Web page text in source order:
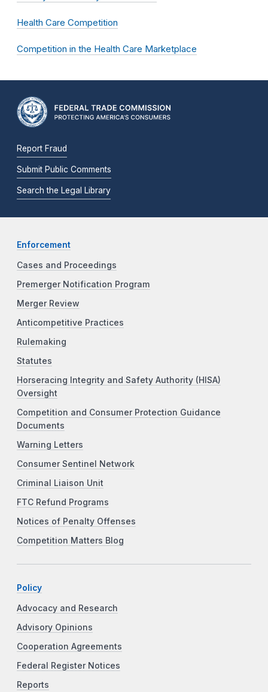
Health Care Competition
Competition in the Health Care Marketplace
Report Fraud
Submit Public Comments
Search the Legal Library
Enforcement
Cases and Proceedings
Premerger Notification Program
Merger Review
Anticompetitive Practices
Rulemaking
Statutes
Horseracing Integrity and Safety Authority (HISA)
Oversight
Competition and Consumer Protection Guidance
Documents
Warning Letters
Consumer Sentinel Network
Criminal Liaison Unit
FTC Refund Programs
Notices of Penalty Offenses
Competition Matters Blog
Policy
Advocacy and Research
Advisory Opinions
Cooperation Agreements
Federal Register Notices
Reports